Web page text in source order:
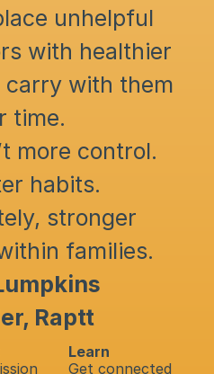
unhelpful
with healthier
with them
time.
more control.
habits.
stronger
families.
Learn
Get connected
Raptt